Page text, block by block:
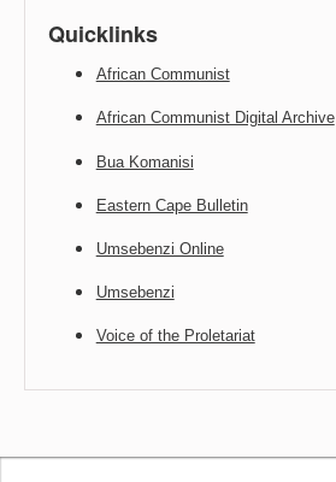
Quicklinks
African Communist
African Communist Digital Archive
Bua Komanisi
Eastern Cape Bulletin
Umsebenzi Online
Umsebenzi
Voice of the Proletariat